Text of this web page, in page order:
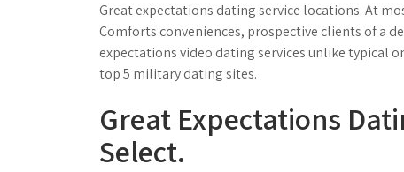
Great expectations dating service locations. At
Comforts conveniences, prospective clients of a
expectations video dating services unlike typical
top 5 military dating sites.
Great Expectations
Select.